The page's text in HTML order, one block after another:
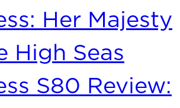
Her Majesty
High Seas
S80 Review: